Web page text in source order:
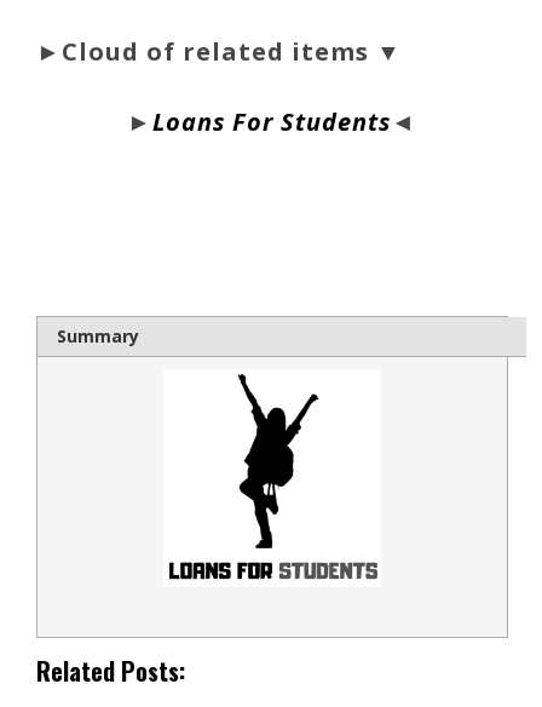
►Cloud of related items ▼
►Loans For Students◄
Summary
Related Posts: